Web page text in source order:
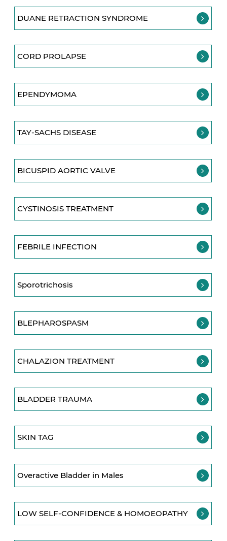
DUANE RETRACTION SYNDROME
CORD PROLAPSE
EPENDYMOMA
TAY-SACHS DISEASE
BICUSPID AORTIC VALVE
CYSTINOSIS TREATMENT
FEBRILE INFECTION
Sporotrichosis
BLEPHAROSPASM
CHALAZION TREATMENT
BLADDER TRAUMA
SKIN TAG
Overactive Bladder in Males
LOW SELF-CONFIDENCE & HOMOEOPATHY